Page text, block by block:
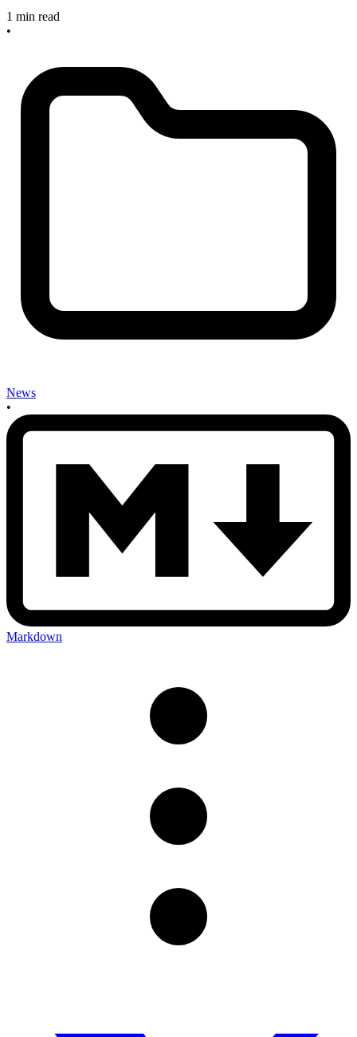
1 min read
•
News
•
Markdown